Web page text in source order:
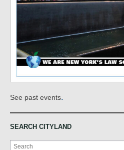
See past events.
SEARCH CITYLAND
Search